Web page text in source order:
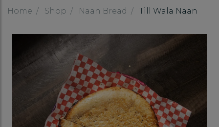
Home Shop Naan Bread Till Wala Naan